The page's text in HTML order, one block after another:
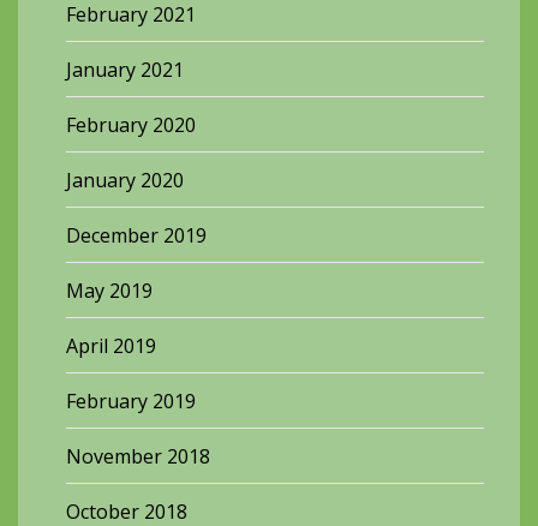
February 2021
January 2021
February 2020
January 2020
December 2019
May 2019
April 2019
February 2019
November 2018
October 2018